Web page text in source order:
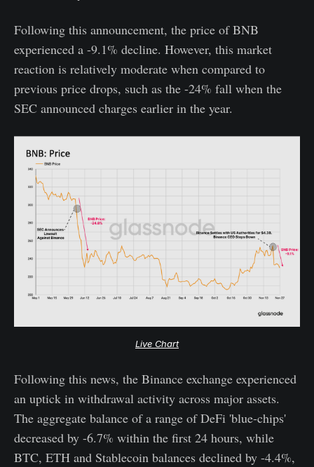
Following this announcement, the price of BNB
experienced a -9.1% decline. However, this market
reaction is relatively moderate when compared to
previous price drops, such as the -24% fall when the
SEC announced charges earlier in the year.
Live Chart
Following this news, the Binance exchange experienced
an uptick in withdrawal activity across major assets.
The aggregate balance of a range of DeFi 'blue-chips'
decreased by -6.7% within the first 24 hours, while
BTC, ETH and Stablecoin balances declined by -4.4%,